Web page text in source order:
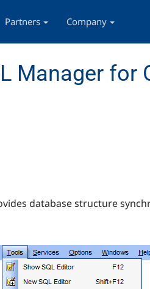
Partners Company
Manager for
database structure